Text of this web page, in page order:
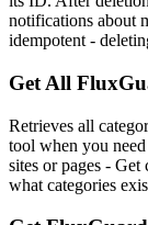
notifications about
idempotent -
Get All
Retrieves all
tool when you
sites or pages -
what categories